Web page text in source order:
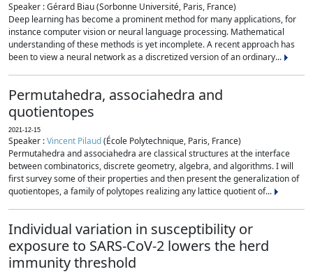
Speaker : Gérard Biau (Sorbonne Université, Paris, France)
Deep learning has become a prominent method for many applications, for
instance computer vision or neural language processing. Mathematical
understanding of these methods is yet incomplete. A recent approach has
been to view a neural network as a discretized version of an ordinary...
Permutahedra, associahedra and
quotientopes
2021-12-15
Speaker :Vincent Pilaud(École Polytechnique, Paris, France)
Permutahedra and associahedra are classical structures at the interface
between combinatorics, discrete geometry, algebra, and algorithms. I will
first survey some of their properties and then present the generalization of
quotientopes, a family of polytopes realizing any lattice quotient of...
Individual variation in susceptibility or
exposure to SARS-CoV-2 lowers the herd
immunity threshold